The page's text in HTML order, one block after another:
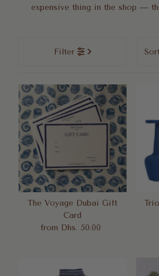
expensive thing in the shop —
Filter
by
The Voyage Dubai Gift
Card
Regular
from Dhs. 50.00